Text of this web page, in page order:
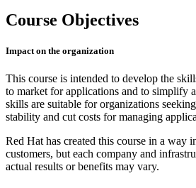
Course Objectives
Impact on the organization
This course is intended to develop the
to market for applications and to simplify
skills are suitable for organizations
stability and cut costs for managing
Red Hat has created this course in a way
customers, but each company and
actual results or benefits may vary.